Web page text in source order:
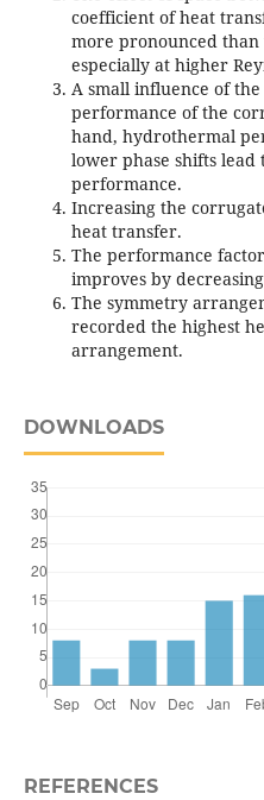
coefficient of heat
more pronounced than
especially at higher
A small influence of
performance of the
hand, hydrothermal
lower phase shifts
performance.
Increasing the
heat transfer.
The performance
improves by
The symmetry
recorded the highest
arrangement.
DOWNLOADS
REFERENCES